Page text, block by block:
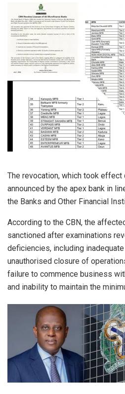
The revocation, which took effect
announced by the apex bank in
the Banks and Other Financial
According to the CBN, the
sanctioned after examinations
deficiencies, including
unauthorised closure of
failure to commence business
and inability to maintain the